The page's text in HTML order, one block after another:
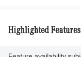
Highlighted Features